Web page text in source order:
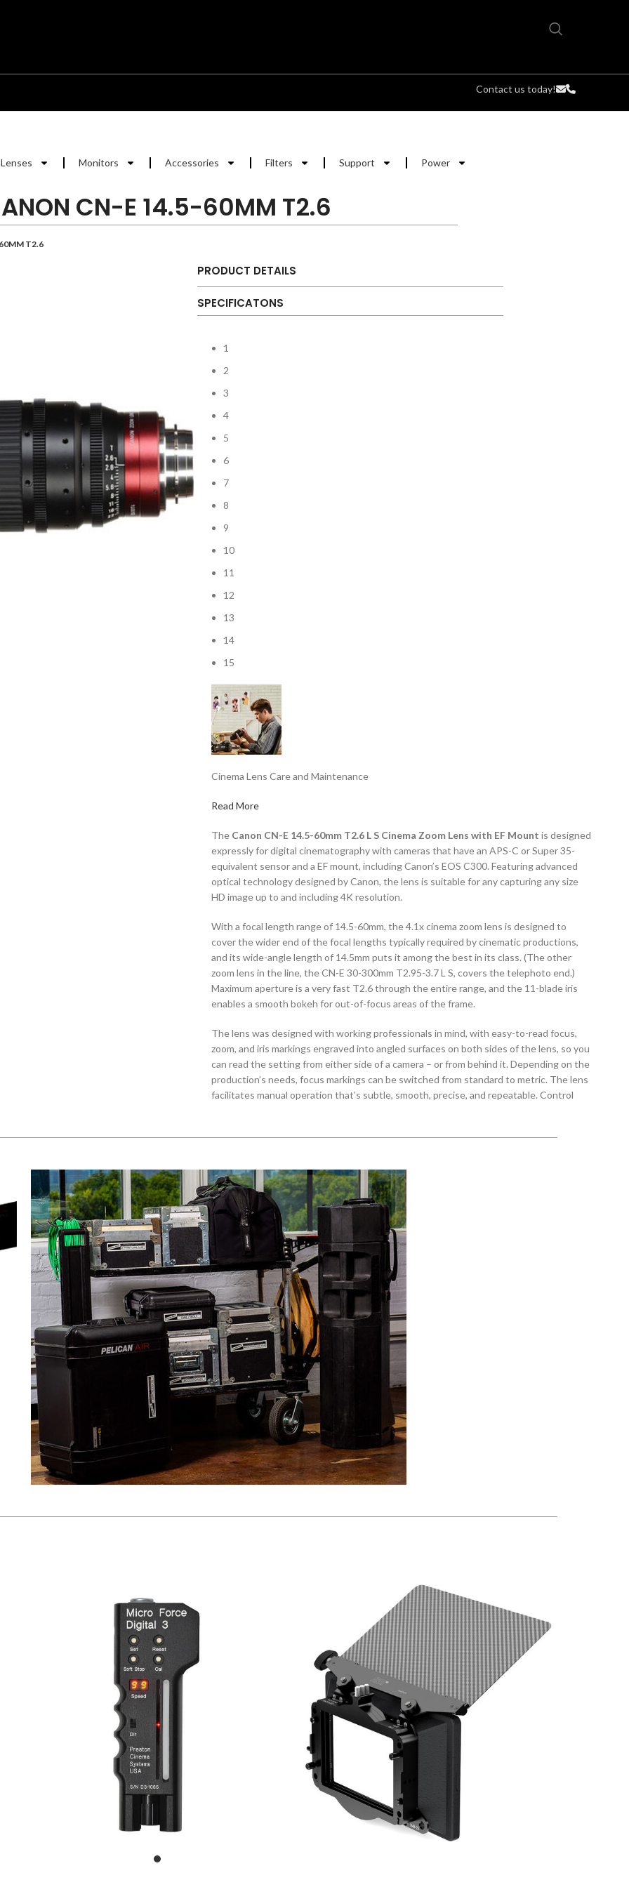
Contact us today!
Lenses Monitors Accessories Filters Support Power
CN-E 14.5-60MM T2.6
T2.6
PRODUCT DETAILS
SPECIFICATONS
1
2
3
4
5
6
7
8
9
10
11
12
13
14
15
Cinema Lens Care and Maintenance
Read More
The Canon CN-E 14.5-60mm T2.6 L S Cinema Zoom Lens with EF Mount is designed
expressly for digital cinematography with cameras that have an APS-C or Super 35-
equivalent sensor and a EF mount, including Canon’s EOS C300. Featuring advanced
optical technology designed by Canon, the lens is suitable for any capturing any size
HD image up to and including 4K resolution.
With a focal length range of 14.5-60mm, the 4.1x cinema zoom lens is designed to
cover the wider end of the focal lengths typically required by cinematic productions,
and its wide-angle length of 14.5mm puts it among the best in its class. (The other
zoom lens in the line, the CN-E 30-300mm T2.95-3.7 L S, covers the telephoto end.)
Maximum aperture is a very fast T2.6 through the entire range, and the 11-blade iris
enables a smooth bokeh for out-of-focus areas of the frame.
The lens was designed with working professionals in mind, with easy-to-read focus,
zoom, and iris markings engraved into angled surfaces on both sides of the lens, so you
can read the setting from either side of a camera – or from behind it. Depending on the
production’s needs, focus markings can be switched from standard to metric. The lens
facilitates manual operation that’s subtle, smooth, precise, and repeatable. Control
approximately 160°.
The CN-E 14.5-60mm T2.6 L S lens complements the other lens in the line in more
ways than just focal length range: Their shared 136mm front diameter, gear positions,
and rotation angle make them almost “hot-swappable” when they’re used with a
shared matte box or follow focus.